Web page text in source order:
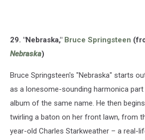
29. "Nebraska," Bruce Springsteen
Nebraska)
Bruce Springsteen's "Nebraska" starts
as a lonesome-sounding harmonica
album of the same name. He then
twirling a baton on her front lawn, from
year-old Charles Starkweather – a real-